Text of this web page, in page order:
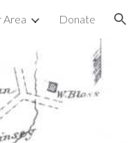
Area Donate